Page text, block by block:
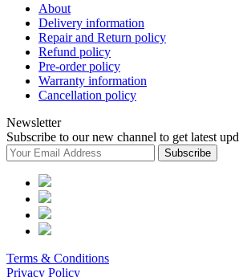
About
Delivery information
Repair and Return policy
Refund policy
Pre-order policy
Warranty information
Cancellation policy
Newsletter
Subscribe to our new channel to get latest
Subscribe
Terms & Conditions
Privacy Policy